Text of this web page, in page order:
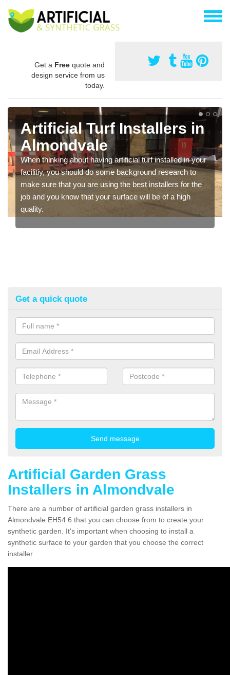
Get a Free quote and
design service from us
today.
Artificial Turf Installers in
Almondvale
When thinking about having artificial turf installed in your
facilitiy, you should do some background research to
make sure that you are using the best installers for the
job and you know that your surface will be of a high
quality.
Get a quick quote
Artificial Garden Grass
Installers in Almondvale
There are a number of artificial garden grass installers in
Almondvale EH54 6 that you can choose from to create your
synthetic garden. It's important when choosing to install a
synthetic surface to your garden that you choose the correct
installer.